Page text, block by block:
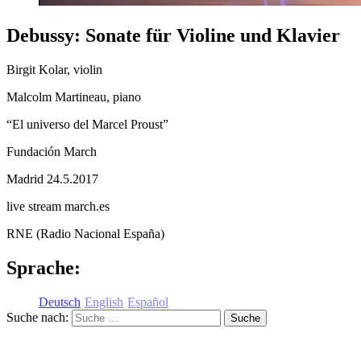
Debussy: Sonate für Violine und Klavier
Birgit Kolar, violin
Malcolm Martineau, piano
“El universo del Marcel Proust”
Fundación March
Madrid 24.5.2017
live stream march.es
RNE (Radio Nacional España)
Sprache:
Deutsch English Español
Suche nach: